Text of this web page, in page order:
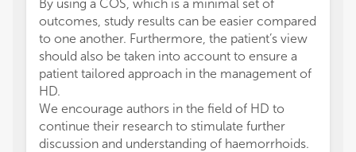
By using a COS, which is a minimal set of
outcomes, study results can be easier compared
to one another. Furthermore, the patient’s view
should also be taken into account to ensure a
patient tailored approach in the management of
HD.
We encourage authors in the field of HD to
continue their research to stimulate further
discussion and understanding of haemorrhoids.